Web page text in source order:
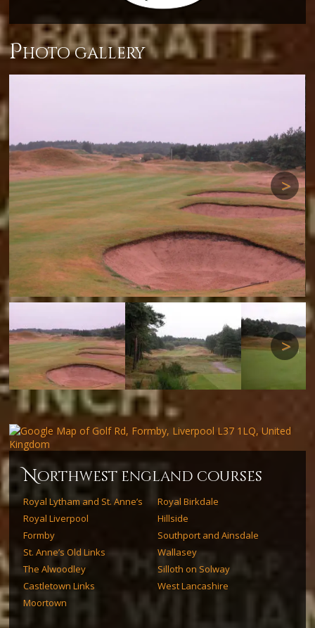
photo gallery
Next
northwest england courses
Royal Lytham and St. Anne’s
Royal Birkdale
Royal Liverpool
Hillside
Formby
Southport and Ainsdale
St. Anne’s Old Links
Wallasey
The Alwoodley
Silloth on Solway
Castletown Links
West Lancashire
Moortown